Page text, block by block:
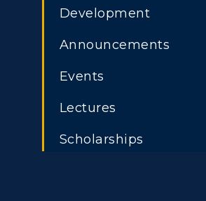
Freshman
Transfer
International
Development
Announcements
Events
Lectures
Scholarships